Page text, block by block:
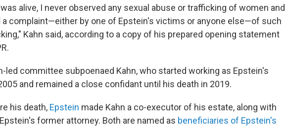
alive, I never observed any sexual abuse or trafficking of women and
a complaint—either by one of Epstein's victims or anyone else—of such
Kahn said, according to a copy of his prepared opening statement
led committee subpoenaed Kahn, who started working as Epstein's
and remained a close confidant until his death in 2019.
his death, Epstein made Kahn a co-executor of his estate, along with
former attorney. Both are named as beneficiaries of Epstein's